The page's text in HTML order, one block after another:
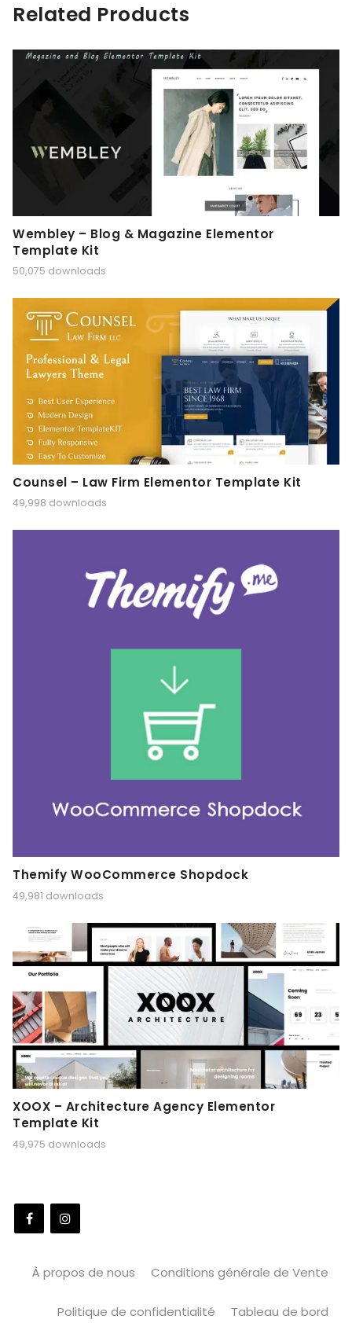
Related Products
Wembley – Blog & Magazine Elementor
Template Kit
50,075 downloads
Counsel – Law Firm Elementor Template Kit
49,998 downloads
Themify WooCommerce Shopdock
49,981 downloads
XOOX – Architecture Agency Elementor
Template Kit
49,975 downloads
À propos de nous Conditions générale de Vente
Politique de confidentialité Tableau de bord